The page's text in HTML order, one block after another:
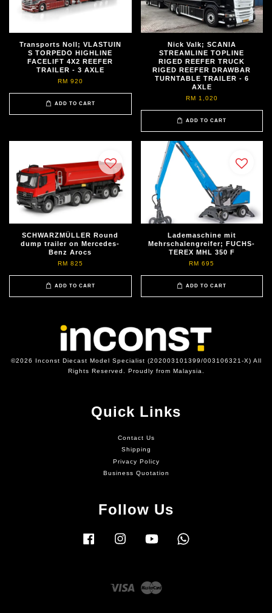
Transports Noll; VLASTUIN
S TORPEDO HIGHLINE
FACELIFT 4X2 REEFER
TRAILER - 3 AXLE
RM 920
ADD TO CART
Nick Valk; SCANIA
STREAMLINE TOPLINE
RIGED REEFER TRUCK
RIGED REEFER DRAWBAR
TURNTABLE TRAILER - 6
AXLE
RM 1,020
ADD TO CART
SCHWARZMÜLLER Round
dump trailer on Mercedes-
Benz Arocs
RM 825
ADD TO CART
Lademaschine mit
Mehrschalengreifer; FUCHS-
TEREX MHL 350 F
RM 695
ADD TO CART
©2026 Inconst Diecast Model Specialist (202003101399/003106321-X) All
Rights Reserved. Proudly from Malaysia.
Quick Links
Contact Us
Shipping
Privacy Policy
Business Quotation
Follow Us
Facebook Instagram YouTube
Visa